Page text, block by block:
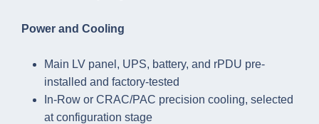
Power and Cooling
Main LV panel, UPS, battery, and rPDU pre-
installed and factory-tested
In-Row or CRAC/PAC precision cooling, selected
at configuration stage